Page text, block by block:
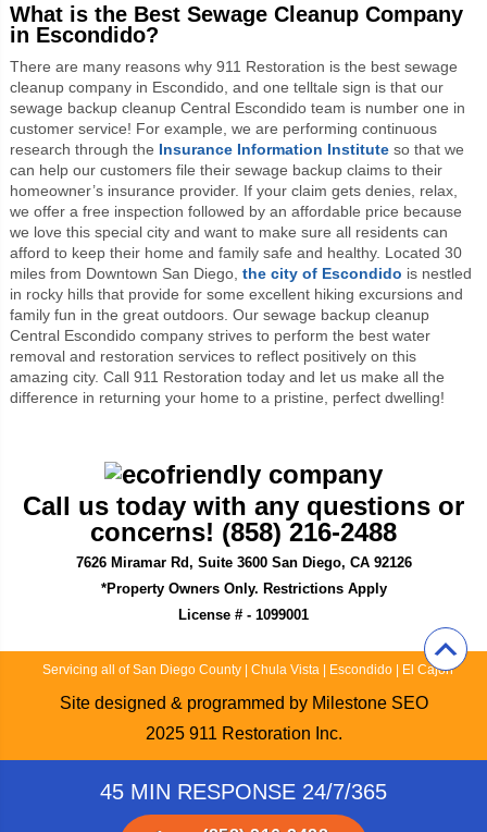
What is the Best Sewage Cleanup Company
in Escondido?
There are many reasons why 911 Restoration is the best sewage
cleanup company in Escondido, and one telltale sign is that our
sewage backup cleanup Central Escondido team is number one in
customer service! For example, we are performing continuous
research through the Insurance Information Instituteso that we
can help our customers file their sewage backup claims to their
homeowner’s insurance provider. If your claim gets denies, relax,
we offer a free inspection followed by an affordable price because
we love this special city and want to make sure all residents can
afford to keep their home and family safe and healthy. Located 30
miles from Downtown San Diego, the city of Escondido is nestled
in rocky hills that provide for some excellent hiking excursions and
family fun in the great outdoors. Our sewage backup cleanup
Central Escondido company strives to perform the best water
removal and restoration services to reflect positively on this
amazing city. Call 911 Restoration today and let us make all the
difference in returning your home to a pristine, perfect dwelling!
Call us today with any questions or
concerns! (858) 216-2488
7626 Miramar Rd, Suite 3600 San Diego, CA 92126
*Property Owners Only. Restrictions Apply
License # - 1099001
Servicing all of San Diego County| Chula Vista| Escondido| El Cajon
Site designed & programmed by Milestone SEO
2025 911 Restoration Inc.
45 MIN RESPONSE 24/7/365